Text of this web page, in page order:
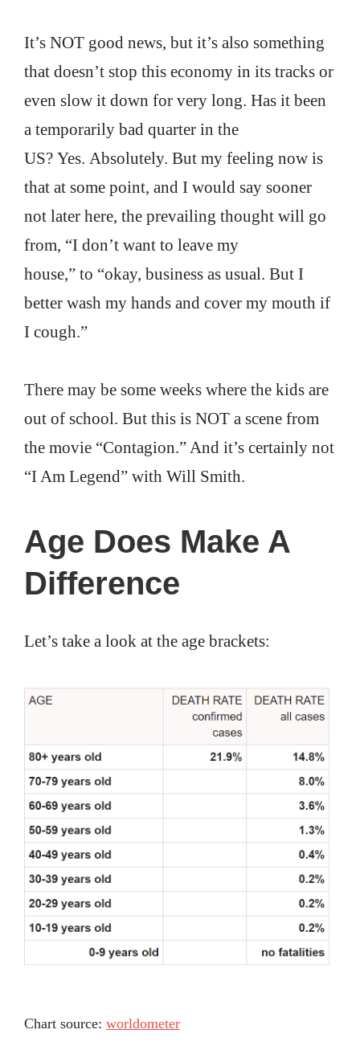
It’s NOT good news, but it’s also something
that doesn’t stop this economy in its tracks or
even slow it down for very long. Has it been
a temporarily bad quarter in the
US? Yes. Absolutely. But my feeling now is
that at some point, and I would say sooner
not later here, the prevailing thought will go
from, “I don’t want to leave my
house,” to “okay, business as usual. But I
better wash my hands and cover my mouth if
I cough.”
There may be some weeks where the kids are
out of school. But this is NOT a scene from
the movie “Contagion.” And it’s certainly not
“I Am Legend” with Will Smith.
Age Does Make A
Difference
Let’s take a look at the age brackets:
Chart source: worldometer